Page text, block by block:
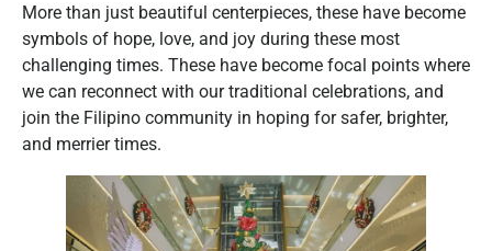
More than just beautiful centerpieces, these have become
symbols of hope, love, and joy during these most
challenging times. These have become focal points where
we can reconnect with our traditional celebrations, and
join the Filipino community in hoping for safer, brighter,
and merrier times.